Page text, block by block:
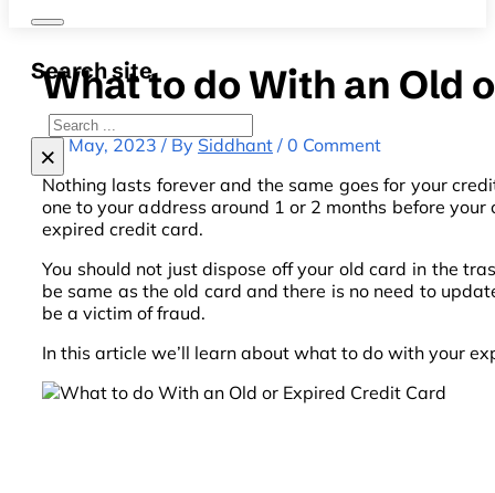
Search site
Search
×
What to do With an Old
12 May, 2023 / By Siddhant / 0 Comment
Nothing lasts forever and the same goes for your
one to your address around 1 or 2 months before
expired credit card.
You should not just dispose off your old card in the
be same as the old card and there is no need to
be a victim of fraud.
In this article we’ll learn about what to do with your